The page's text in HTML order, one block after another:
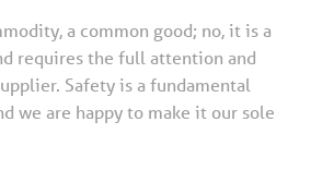
a common good; no, it is a
requires the full attention and
Safety is a fundamental
we are happy to make it our sole